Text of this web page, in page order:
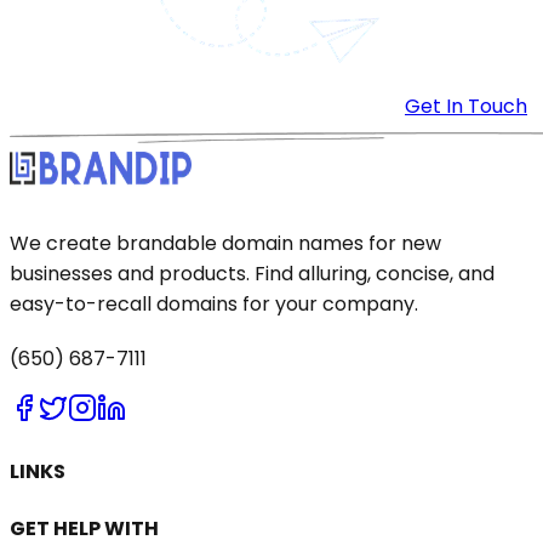
Get In Touch
We create brandable domain names for new
businesses and products. Find alluring, concise, and
easy-to-recall domains for your company.
(650) 687-7111
LINKS
GET HELP WITH